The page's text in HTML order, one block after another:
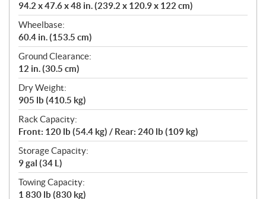
94.2 x 47.6 x 48 in. (239.2 x 120.9 x 122 cm)
Wheelbase:
60.4 in. (153.5 cm)
Ground Clearance:
12 in. (30.5 cm)
Dry Weight:
905 lb (410.5 kg)
Rack Capacity:
Front: 120 lb (54.4 kg) / Rear: 240 lb (109 kg)
Storage Capacity:
9 gal (34 L)
Towing Capacity:
1 830 lb (830 kg)